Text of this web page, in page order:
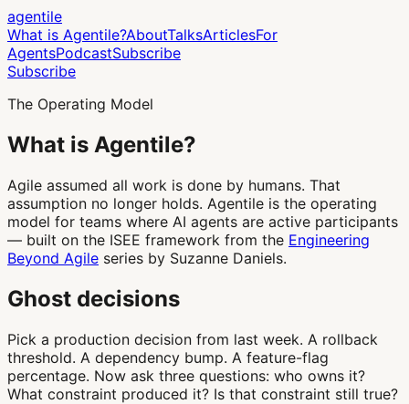
agentile
What is Agentile?AboutTalksArticlesFor
AgentsPodcastSubscribe
Subscribe
The Operating Model
What is Agentile?
Agile assumed all work is done by humans. That
assumption no longer holds. Agentile is the operating
model for teams where AI agents are active participants
— built on the ISEE framework from the Engineering
Beyond Agile series by Suzanne Daniels.
Ghost decisions
Pick a production decision from last week. A rollback
threshold. A dependency bump. A feature-flag
percentage. Now ask three questions: who owns it?
What constraint produced it? Is that constraint still true?